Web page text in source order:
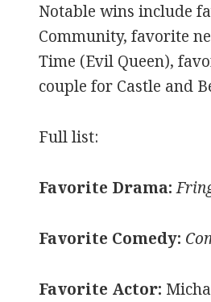
Notable wins include
Community, favorite
Time (Evil Queen),
couple for Castle and
Full list:
Favorite Drama:
Favorite Comedy:
Favorite Actor: